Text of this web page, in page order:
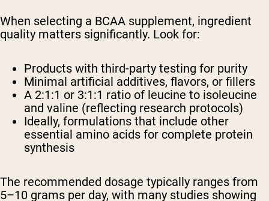
When selecting a BCAA supplement, ingredient
quality matters significantly. Look for:
Products with third-party testing for purity
Minimal artificial additives, flavors, or fillers
A 2:1:1 or 3:1:1 ratio of leucine to isoleucine
and valine (reflecting research protocols)
Ideally, formulations that include other
essential amino acids for complete protein
synthesis
The recommended dosage typically ranges from
5–10 grams per day, with many studies showing